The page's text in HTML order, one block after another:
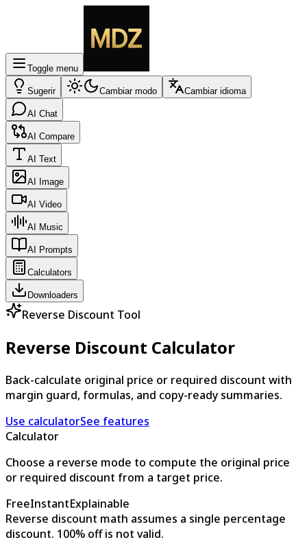
Toggle menu
Sugerir Cambiar modo Cambiar idioma
AI Chat
AI Compare
AI Text
AI Image
AI Video
AI Music
AI Prompts
Calculators
Downloaders
Reverse Discount Tool
Reverse Discount Calculator
Back-calculate original price or required discount with
margin guard, formulas, and copy-ready summaries.
Use calculatorSee features
Calculator
Choose a reverse mode to compute the original price
or required discount from a target price.
FreeInstantExplainable
Reverse discount math assumes a single percentage
discount. 100% off is not valid.